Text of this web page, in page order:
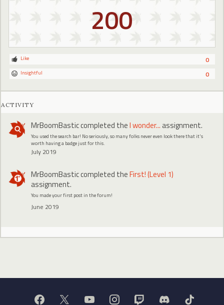
200
0
Like
0
Insightful
ACTIVITY
MrBoomBasticcompleted theI wonder... assignment.
You used the search bar! No seriously, so many folks never even look there that it's
worth having a badge just for this.
July 2019
MrBoomBasticcompleted theFirst! (Level 1)
assignment.
You made your first post in the forum!
June 2019